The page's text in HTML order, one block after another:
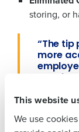
This website
We use
storing, or
“The tip
more
Batson
Last